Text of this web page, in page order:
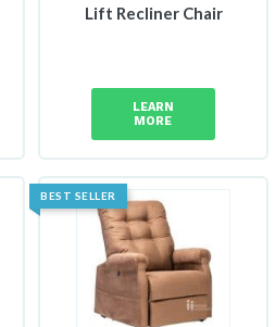
Lift Recliner Chair
LEARN
MORE
BEST SELLER